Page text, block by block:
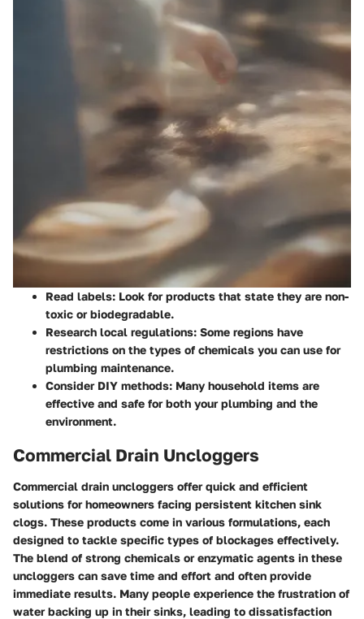
Read labels: Look for products that state they are non-
toxic or biodegradable.
Research local regulations: Some regions have
restrictions on the types of chemicals you can use for
plumbing maintenance.
Consider DIY methods: Many household items are
effective and safe for both your plumbing and the
environment.
Commercial Drain Uncloggers
Commercial drain uncloggers offer quick and efficient
solutions for homeowners facing persistent kitchen sink
clogs. These products come in various formulations, each
designed to tackle specific types of blockages effectively.
The blend of strong chemicals or enzymatic agents in these
uncloggers can save time and effort and often provide
immediate results. Many people experience the frustration of
water backing up in their sinks, leading to dissatisfaction